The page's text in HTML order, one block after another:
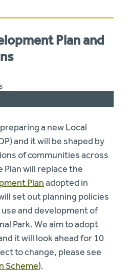
Plan and
a new Local
and it will be shaped by
of communities across
Plan will replace the
Planadopted in
set out planning policies
and development of
Park. We aim to adopt
it will look ahead for 10
to change, please see
Scheme).